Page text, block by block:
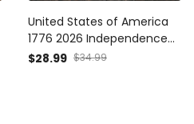
United States of America
1776 2026 Independence
Hall USA Flag Printed Cap
$28.99 $34.99